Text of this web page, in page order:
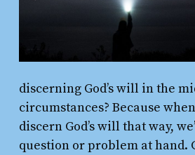
discerning God’s will in the
circumstances? Because
discern God’s will that way,
question or problem at hand.